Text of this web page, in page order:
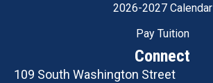
2026-2027 Calendar
Pay Tuition
Connect
109 South Washington Street